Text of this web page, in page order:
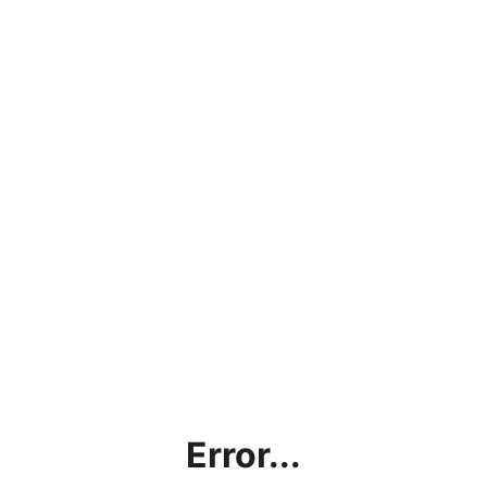
Error...